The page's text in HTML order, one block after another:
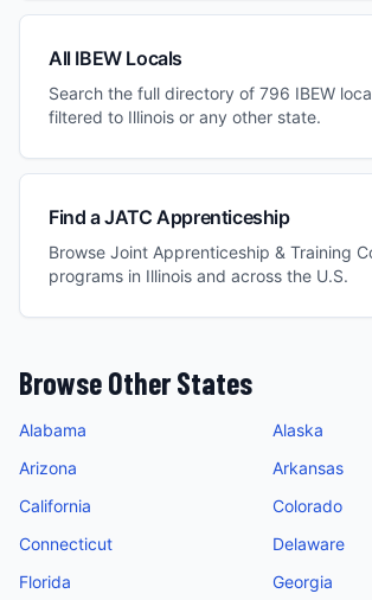
All IBEW Locals
Search the full directory of 796 IBEW
filtered to Illinois or any other state.
Find a JATC Apprenticeship
Browse Joint Apprenticeship & Training
programs in Illinois and across the U.S.
Browse Other States
Alabama
Alaska
Arizona
Arkansas
California
Colorado
Connecticut
Delaware
Florida
Georgia